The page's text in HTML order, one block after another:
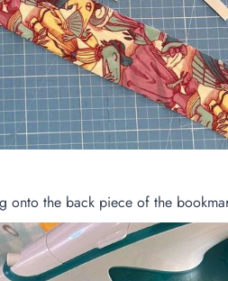
onto the back piece of the